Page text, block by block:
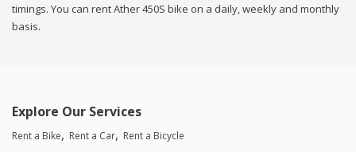
timings. You can rent Ather 450S bike on a daily, weekly and monthly
basis.
Explore Our Services
Rent a Bike Rent a Car Rent a Bicycle